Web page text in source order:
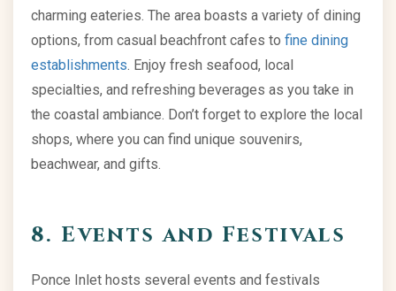
charming eateries. The area boasts a variety of dining
options, from casual beachfront cafes to fine dining
establishments . Enjoy fresh seafood, local
specialties, and refreshing beverages as you take in
the coastal ambiance. Don’t forget to explore the local
shops, where you can find unique souvenirs,
beachwear, and gifts.
8. Events and Festivals
Ponce Inlet hosts several events and festivals